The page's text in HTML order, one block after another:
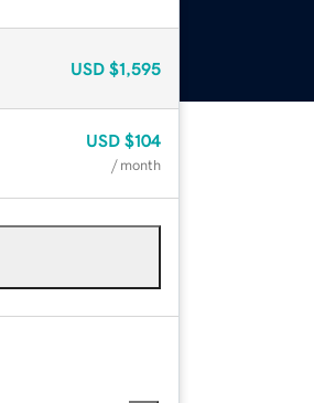
USD $1,595
USD $104
/ month